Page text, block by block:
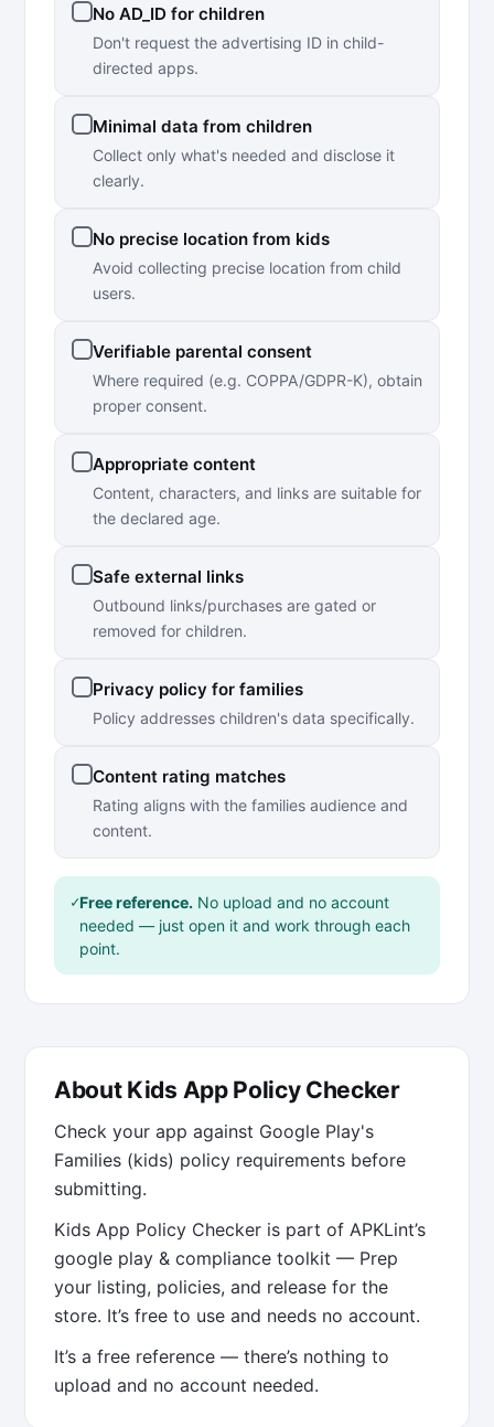
No AD_ID for children
Don't request the advertising ID in child-
directed apps.
Minimal data from children
Collect only what's needed and disclose it
clearly.
No precise location from kids
Avoid collecting precise location from child
users.
Verifiable parental consent
Where required (e.g. COPPA/GDPR-K), obtain
proper consent.
Appropriate content
Content, characters, and links are suitable for
the declared age.
Safe external links
Outbound links/purchases are gated or
removed for children.
Privacy policy for families
Policy addresses children's data specifically.
Content rating matches
Rating aligns with the families audience and
content.
✓Free reference. No upload and no account
needed — just open it and work through each
point.
About Kids App Policy Checker
Check your app against Google Play's
Families (kids) policy requirements before
submitting.
Kids App Policy Checker is part of APKLint’s
google play & compliance toolkit — Prep
your listing, policies, and release for the
store. It’s free to use and needs no account.
It’s a free reference — there’s nothing to
upload and no account needed.